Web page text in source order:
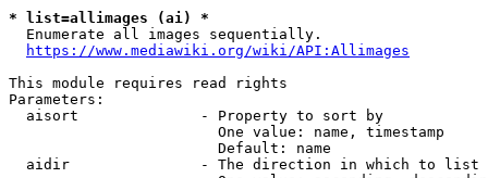
* list=allimages (ai) *
  Enumerate all images sequentially.
https://www.mediawiki.org/wiki/API:Allimages
This module requires read rights
Parameters:
  aisort              - Property to sort by
                        One value: name, timestamp
                        Default: name
  aidir               - The direction in which to list